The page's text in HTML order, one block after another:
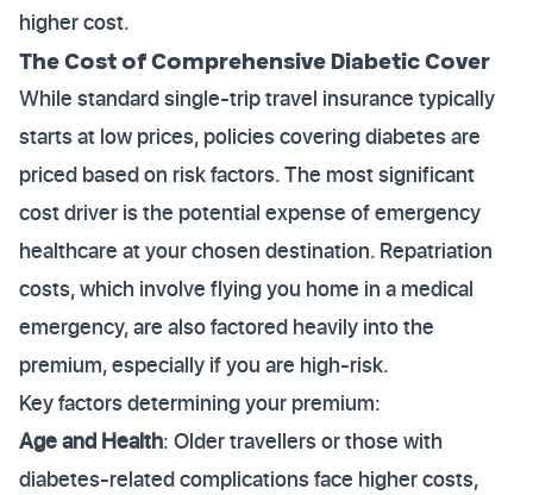
higher cost.
The Cost of Comprehensive Diabetic Cover
While standard single-trip travel insurance typically
starts at low prices, policies covering diabetes are
priced based on risk factors. The most significant
cost driver is the potential expense of emergency
healthcare at your chosen destination. Repatriation
costs, which involve flying you home in a medical
emergency, are also factored heavily into the
premium, especially if you are high-risk.
Key factors determining your premium:
Age and Health: Older travellers or those with
diabetes-related complications face higher costs,